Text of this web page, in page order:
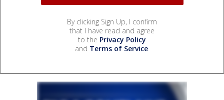
By clicking Sign Up, I confirm
that I have read and agree
to the Privacy Policy
and Terms of Service.